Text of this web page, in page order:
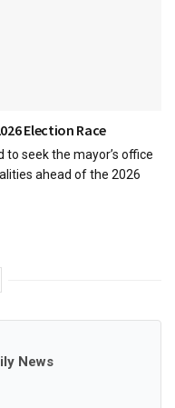
Election Race
seek the mayor’s office
ahead of the 2026
News